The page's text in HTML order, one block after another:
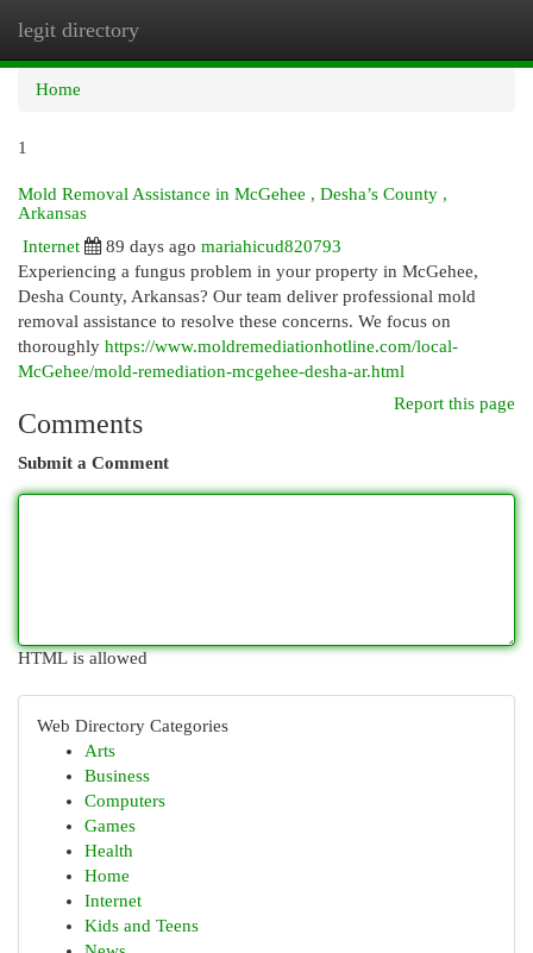
legit directory
Home
1
Mold Removal Assistance in McGehee , Desha’s County ,
Arkansas
Internet
89 days ago mariahicud820793
Experiencing a fungus problem in your property in McGehee,
Desha County, Arkansas? Our team deliver professional mold
removal assistance to resolve these concerns. We focus on
thoroughly https://www.moldremediationhotline.com/local-
McGehee/mold-remediation-mcgehee-desha-ar.html
Report this page
Comments
Submit a Comment
HTML is allowed
Web Directory Categories
Arts
Business
Computers
Games
Health
Home
Internet
Kids and Teens